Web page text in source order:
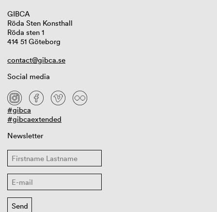
GIBCA
Röda Sten Konsthall
Röda sten 1
414 51 Göteborg
contact@gibca.se
Social media
#gibca
#gibcaextended
Newsletter